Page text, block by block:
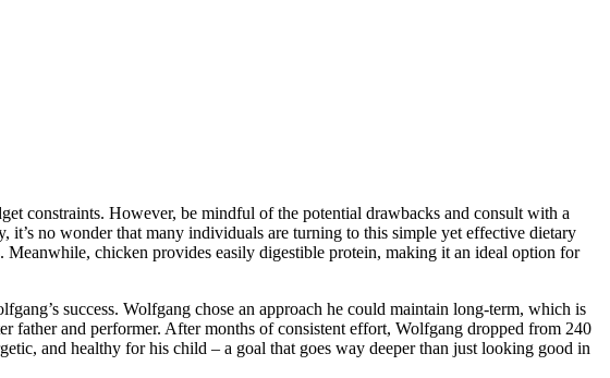
constraints. However, be mindful of the potential drawbacks and consult with a
no wonder that many individuals are turning to this simple yet effective dietary
Meanwhile, chicken provides easily digestible protein, making it an ideal option for
success. Wolfgang chose an approach he could maintain long-term, which is
father and performer. After months of consistent effort, Wolfgang dropped from 240
and healthy for his child – a goal that goes way deeper than just looking good in